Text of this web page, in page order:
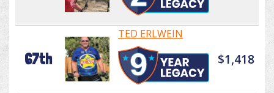
67th
TED ERLWEIN
$1,418